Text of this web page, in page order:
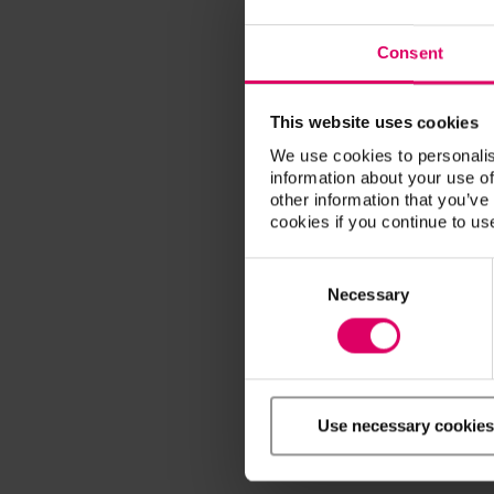
Consent
This website uses cookies
We use cookies to
information about your use
other information that
cookies if you continue to
Necessary
Use necessary